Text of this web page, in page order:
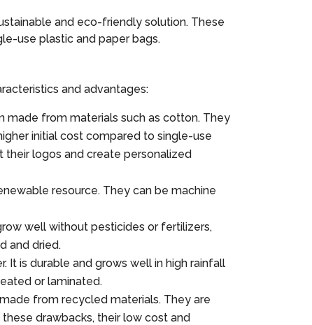
and eco-friendly solution. These
use plastic and paper bags.
and advantages:
made from materials such as cotton. They
initial cost compared to single-use
their logos and create personalized
resource. They can be machine
well without pesticides or fertilizers,
and dried.
It is durable and grows well in high rainfall
or laminated.
from recycled materials. They are
drawbacks, their low cost and